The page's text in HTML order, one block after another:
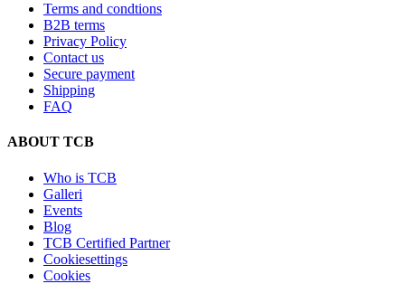
Terms and condtions
B2B terms
Privacy Policy
Contact us
Secure payment
Shipping
FAQ
ABOUT TCB
Who is TCB
Galleri
Events
Blog
TCB Certified Partner
Cookiesettings
Cookies